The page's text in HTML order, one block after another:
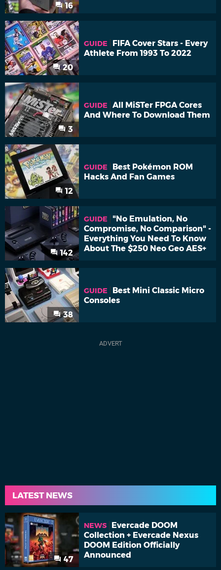
16
20
GUIDE
FIFA Cover Stars - Every
Athlete From 1993 To 2022
3
GUIDE
All MiSTer FPGA Cores
And Where To Download Them
12
GUIDE
Best Pokémon ROM
Hacks And Fan Games
142
GUIDE
"No Emulation, No
Compromise, No Comparison" -
Everything You Need To Know
About The $250 Neo Geo AES+
38
GUIDE
Best Mini Classic Micro
Consoles
LATEST NEWS
47
NEWS
Evercade DOOM
Collection + Evercade Nexus
DOOM Edition Officially
Announced